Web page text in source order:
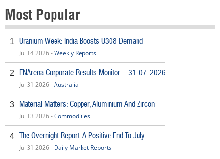
Most Popular
1 Uranium Week: India Boosts U308 Demand
Jul 14 2026 -Weekly Reports
2 FNArena Corporate Results Monitor – 31-07-2026
Jul 31 2026 -Australia
3 Material Matters: Copper, Aluminium And Zircon
Jul 13 2026 -Commodities
4 The Overnight Report: A Positive End To July
Jul 31 2026 - Daily Market Reports